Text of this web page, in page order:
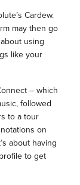
Cardew.
may then go
using
like your
– which
followed
to a tour
on
about having
to get